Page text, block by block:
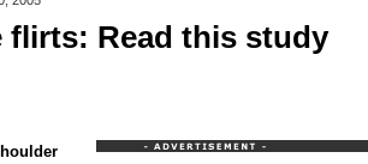
flirts: Read this study